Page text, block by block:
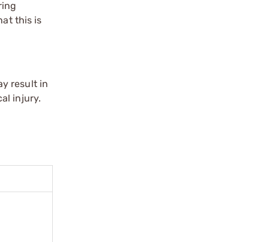
this is
result in
injury.